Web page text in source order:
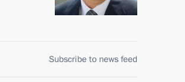
Subscribe to news feed